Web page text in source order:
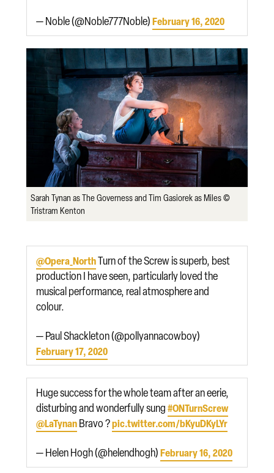
— Noble (@Noble777Noble)February 16, 2020
Sarah Tynan as The Governess and Tim Gasiorek as Miles ©
Tristram Kenton
@Opera_NorthTurn of the Screw is superb, best
production I have seen, particularly loved the
musical performance, real atmosphere and
colour.
— Paul Shackleton (@pollyannacowboy)
February 17, 2020
Huge success for the whole team after an eerie,
disturbing and wonderfully sung#ONTurnScrew
@LaTynanBravo ?pic.twitter.com/bKyuDKyLYr
— Helen Hogh (@helendhogh)February 16, 2020